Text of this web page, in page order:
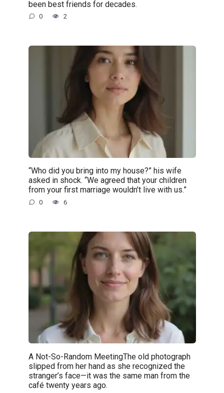
been best friends for decades.
0 2
“Who did you bring into my house?” his wife
asked in shock. “We agreed that your children
from your first marriage wouldn’t live with us.”
0 6
A Not-So-Random MeetingThe old photograph
slipped from her hand as she recognized the
stranger’s face—it was the same man from the
café twenty years ago.